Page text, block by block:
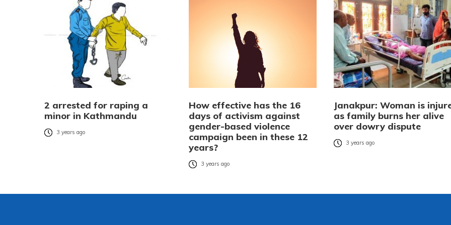
2 arrested for raping a
minor in Kathmandu
3 years ago
How effective has the 16
days of activism against
gender-based violence
campaign been in these 12
years?
3 years ago
Janakpur: Woman is
as family burns her alive
over dowry dispute
3 years ago